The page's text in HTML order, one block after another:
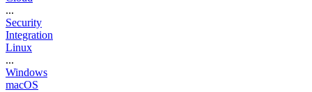
...
Security
Integration
Linux
...
Windows
macOS